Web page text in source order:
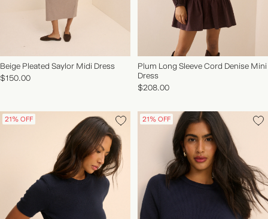
Beige Pleated Saylor Midi Dress
$150.00
Plum Long Sleeve Cord Denise Mini
Dress
$208.00
21% OFF 21% OFF